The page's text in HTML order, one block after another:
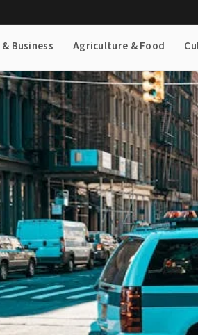
Business Agriculture & Food